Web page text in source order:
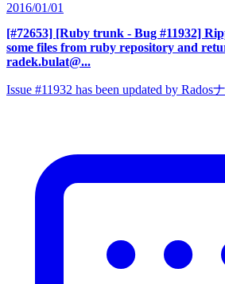
2016/01/01
[#72653] [Ruby trunk - Bug #11932]
some files from ruby repository and
radek.bulat@...
Issue #11932 has been updated by Rados